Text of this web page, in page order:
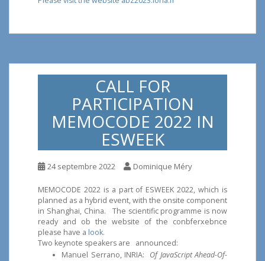
CALL FOR
PARTICIPATION
MEMOCODE 2022 IN
ESWEEK
24 septembre 2022 Dominique Méry
MEMOCODE 2022 is a part of ESWEEK 2022, which is
planned as a hybrid event, with the onsite component
in Shanghai, China. The scientific programme is now
ready and ob the website of the conbferxebnce
please have a look.
Two keynote speakers are announced:
Manuel Serrano, INRIA: Of JavaScript Ahead-Of-